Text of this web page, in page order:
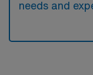
needs and